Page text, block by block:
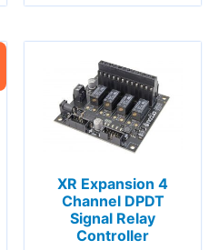
XR Expansion 4
Channel DPDT
Signal Relay
Controller